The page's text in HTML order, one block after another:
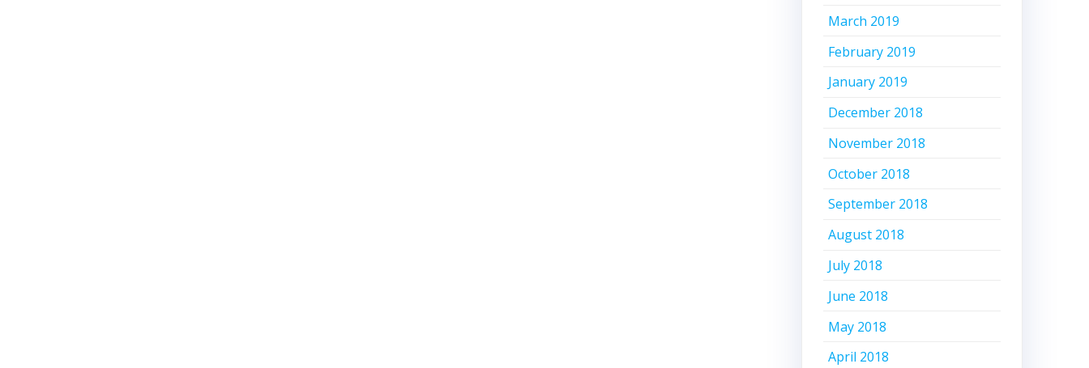
March 2019
February 2019
January 2019
December 2018
November 2018
October 2018
September 2018
August 2018
July 2018
June 2018
May 2018
April 2018